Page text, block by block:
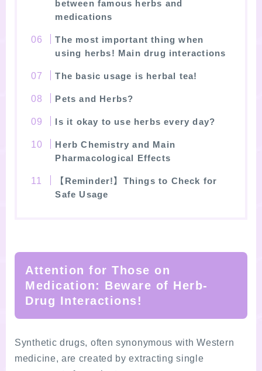
between famous herbs and
medications
The most important thing when
using herbs! Main drug interactions
The basic usage is herbal tea!
Pets and Herbs?
Is it okay to use herbs every day?
Herb Chemistry and Main
Pharmacological Effects
【Reminder!】Things to Check for
Safe Usage
Attention for Those on
Medication: Beware of Herb-
Drug Interactions!
Synthetic drugs, often synonymous with Western
medicine, are created by extracting single